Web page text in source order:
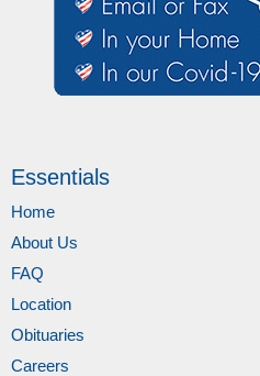
Essentials
Home
About Us
FAQ
Location
Obituaries
Careers